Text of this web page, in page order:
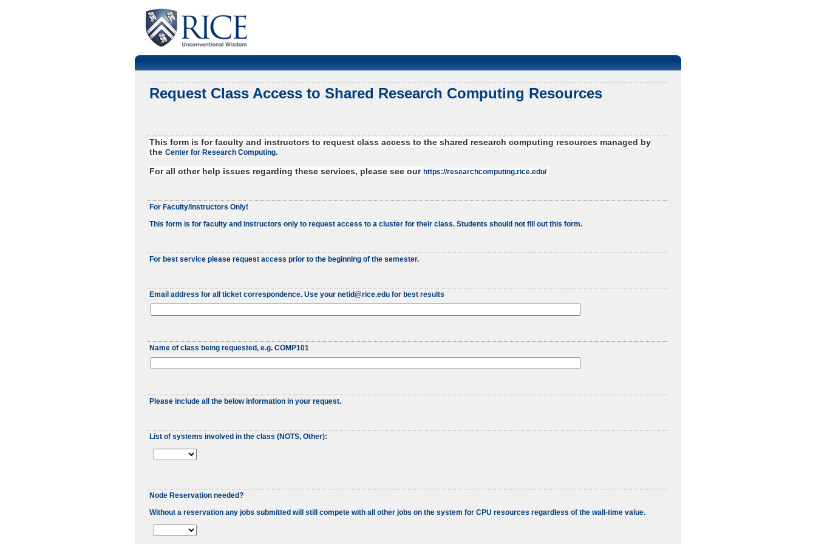
Request Class Access to Shared Research Computing Resources
This form is for faculty and instructors to request class access to the shared research computing resources managed by
the Center for Research Computing.
For all other help issues regarding these services, please see our https://researchcomputing.rice.edu/
For Faculty/Instructors Only!
This form is for faculty and instructors only to request access to a cluster for their class. Students should not fill out this form.
For best service please request access prior to the beginning of the semester.
Email address for all ticket correspondence. Use your netid@rice.edu for best results
Name of class being requested, e.g. COMP101
Please include all the below information in your request.
List of systems involved in the class (NOTS, Other):
Node Reservation needed?
Without a reservation any jobs submitted will still compete with all other jobs on the system for CPU resources regardless of the wall-time value.